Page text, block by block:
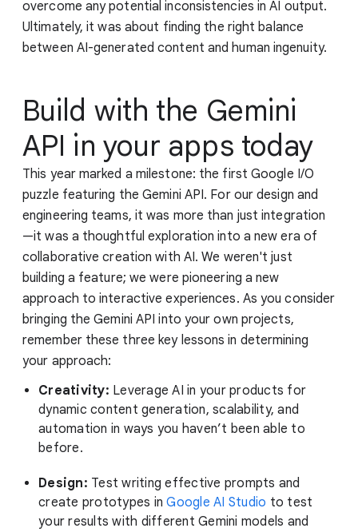
overcome any potential inconsistencies in AI output.
Ultimately, it was about finding the right balance
between AI-generated content and human ingenuity.
Build with the Gemini
API in your apps today
This year marked a milestone: the first Google I/O
puzzle featuring the Gemini API. For our design and
engineering teams, it was more than just integration
—it was a thoughtful exploration into a new era of
collaborative creation with AI. We weren't just
building a feature; we were pioneering a new
approach to interactive experiences. As you consider
bringing the Gemini API into your own projects,
remember these three key lessons in determining
your approach:
Creativity: Leverage AI in your products for
dynamic content generation, scalability, and
automation in ways you haven’t been able to
before.
Design: Test writing effective prompts and
create prototypes inGoogle AI Studio to test
your results with different Gemini models and